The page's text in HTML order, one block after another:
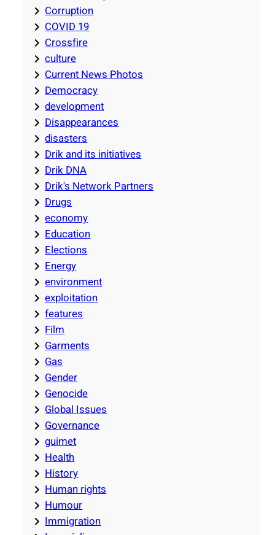
Corruption
COVID 19
Crossfire
culture
Current News Photos
Democracy
development
Disappearances
disasters
Drik and its initiatives
Drik DNA
Drik's Network Partners
Drugs
economy
Education
Elections
Energy
environment
exploitation
features
Film
Garments
Gas
Gender
Genocide
Global Issues
Governance
guimet
Health
History
Human rights
Humour
Immigration